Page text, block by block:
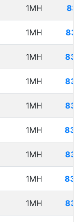
1MH
1MH
1MH
1MH
1MH
1MH
1MH
1MH
1MH